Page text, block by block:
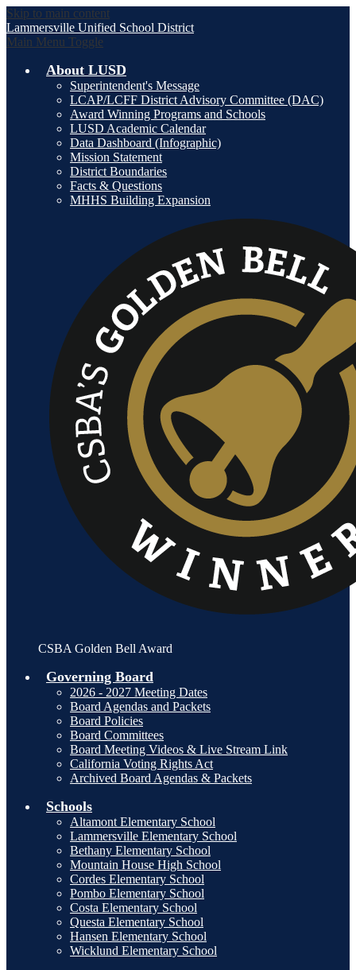
Skip to main content
Lammersville Unified School District
Main Menu Toggle
About LUSD
Superintendent's Message
LCAP/LCFF District Advisory Committee (DAC)
Award Winning Programs and Schools
LUSD Academic Calendar
Data Dashboard (Infographic)
Mission Statement
District Boundaries
Facts & Questions
MHHS Building Expansion
CSBA Golden Bell Award
Governing Board
2026 - 2027 Meeting Dates
Board Agendas and Packets
Board Policies
Board Committees
Board Meeting Videos & Live Stream Link
California Voting Rights Act
Archived Board Agendas & Packets
Schools
Altamont Elementary School
Lammersville Elementary School
Bethany Elementary School
Mountain House High School
Cordes Elementary School
Pombo Elementary School
Costa Elementary School
Questa Elementary School
Hansen Elementary School
Wicklund Elementary School